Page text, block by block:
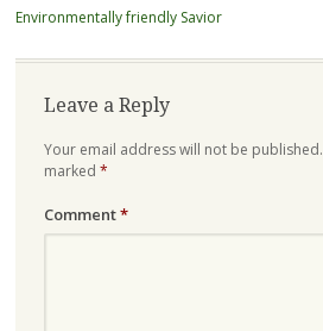
Environmentally friendly Savior
Leave a Reply
Your email address will not be published.
marked *
Comment*